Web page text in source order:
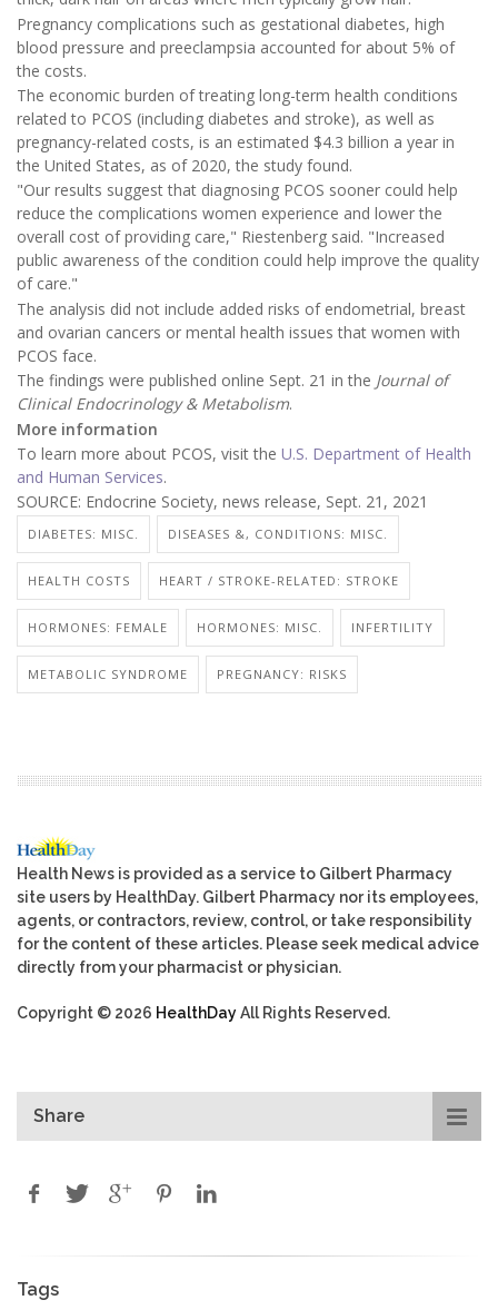
Pregnancy complications such as gestational diabetes, high
blood pressure and preeclampsia accounted for about 5% of
the costs.
The economic burden of treating long-term health conditions
related to PCOS (including diabetes and stroke), as well as
pregnancy-related costs, is an estimated $4.3 billion a year in
the United States, as of 2020, the study found.
"Our results suggest that diagnosing PCOS sooner could help
reduce the complications women experience and lower the
overall cost of providing care," Riestenberg said. "Increased
public awareness of the condition could help improve the quality
of care."
The analysis did not include added risks of endometrial, breast
and ovarian cancers or mental health issues that women with
PCOS face.
The findings were published online Sept. 21 in the Journal of
Clinical Endocrinology & Metabolism.
More information
To learn more about PCOS, visit the U.S. Department of Health
and Human Services.
SOURCE: Endocrine Society, news release, Sept. 21, 2021
DIABETES: MISC. DISEASES &, CONDITIONS: MISC.
HEALTH COSTS HEART / STROKE-RELATED: STROKE
HORMONES: FEMALE HORMONES: MISC. INFERTILITY
METABOLIC SYNDROME PREGNANCY: RISKS
Health News is provided as a service to Gilbert Pharmacy
site users by HealthDay. Gilbert Pharmacy nor its employees,
agents, or contractors, review, control, or take responsibility
for the content of these articles. Please seek medical advice
directly from your pharmacist or physician.
Copyright © 2026 HealthDayAll Rights Reserved.
Share
Tags